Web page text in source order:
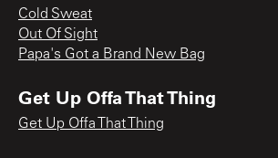
Cold Sweat
Out Of Sight
Papa's Got a Brand New Bag
Get Up Offa That Thing
Get Up Offa That Thing